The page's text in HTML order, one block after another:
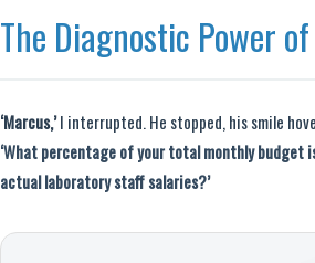
The Diagnostic Power
‘Marcus,’I interrupted. He stopped, his smile
‘What percentage of your total monthly budget
actual laboratory staff salaries?’